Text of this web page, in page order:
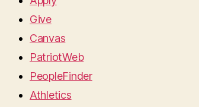
Give
Canvas
PatriotWeb
PeopleFinder
Athletics